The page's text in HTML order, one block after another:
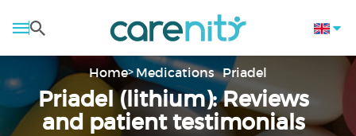
Home Medications Priadel
Priadel (lithium): Reviews
and patient testimonials